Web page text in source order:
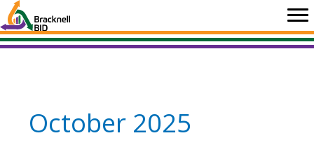
Skip
to
content
October 2025